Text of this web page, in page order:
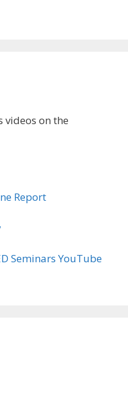
videos on the
Report
Seminars YouTube